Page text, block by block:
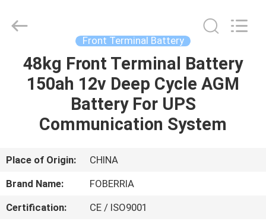
HOME
PRODUCTS
ABOUT
Copyright
SUZHOU
FOBERRIA
Front Terminal Battery
48kg Front Terminal Battery
150ah 12v Deep Cycle AGM
Battery For UPS
Communication System
Place of Origin:
CHINA
Brand Name:
FOBERRIA
Certification:
CE / ISO9001